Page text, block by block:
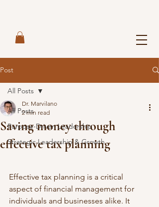
Post
All Posts
Purpose-Driven Leadership
Strategic Leadership & Growth
All Posts
Saving money through
effective tax planning
Dr. Marvilano
2 min read
Effective tax planning is a critical
aspect of financial management for
individuals and businesses alike. It